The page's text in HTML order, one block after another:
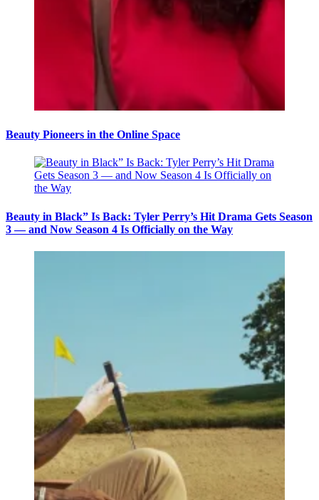
Beauty Pioneers in the Online Space
Beauty in Black” Is Back: Tyler Perry’s Hit Drama Gets Season
3 — and Now Season 4 Is Officially on the Way